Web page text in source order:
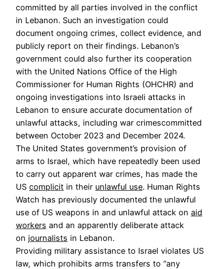
committed by all parties involved in the conflict
in Lebanon. Such an investigation could
document ongoing crimes, collect evidence, and
publicly report on their findings. Lebanon’s
government could also further its cooperation
with the United Nations Office of the High
Commissioner for Human Rights (OHCHR) and
ongoing investigations into Israeli attacks in
Lebanon to ensure accurate documentation of
unlawful attacks, including war crimescommitted
between October 2023 and December 2024.
The United States government’s provision of
arms to Israel, which have repeatedly been used
to carry out apparent war crimes, has made the
US complicit in their unlawful use. Human Rights
Watch has previously documented the unlawful
use of US weapons in and unlawful attack on aid
workers and an apparently deliberate attack
on journalists in Lebanon.
Providing military assistance to Israel violates US
law, which prohibits arms transfers to “any